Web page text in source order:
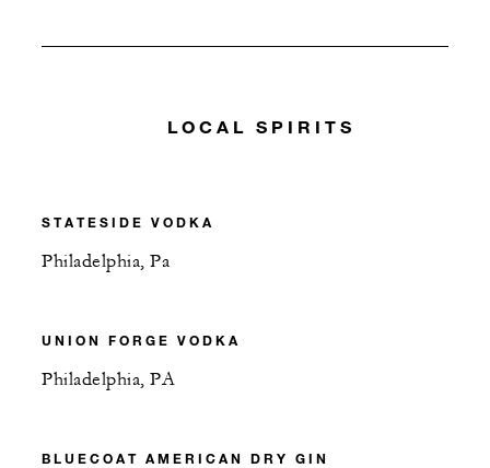
LOCAL SPIRITS
STATESIDE VODKA
Philadelphia, Pa
UNION FORGE VODKA
Philadelphia, PA
BLUECOAT AMERICAN DRY GIN